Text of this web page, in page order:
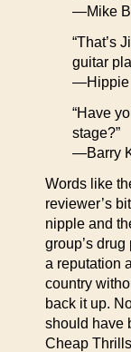
—Mike
“That’s
guitar
—Hippie
“Have
stage?”
—Barry
Words like
reviewer’s
nipple and
group’s
a reputation
country
back it up.
should have
Cheap